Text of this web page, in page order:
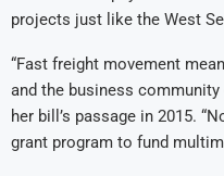
projects just like the West
“Fast freight movement
and the business community
her bill’s passage in 2015.
grant program to fund